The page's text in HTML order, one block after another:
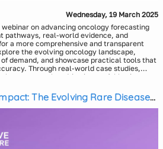
Wednesday, 19 March 2025
on advancing oncology forecasting
pathways, real-world evidence, and
a more comprehensive and transparent
the evolving oncology landscape,
demand, and showcase practical tools that
Through real-world case studies,
approaches drive impactful business
Development, Viscadia
The Evolving Rare Disease
and Beyond